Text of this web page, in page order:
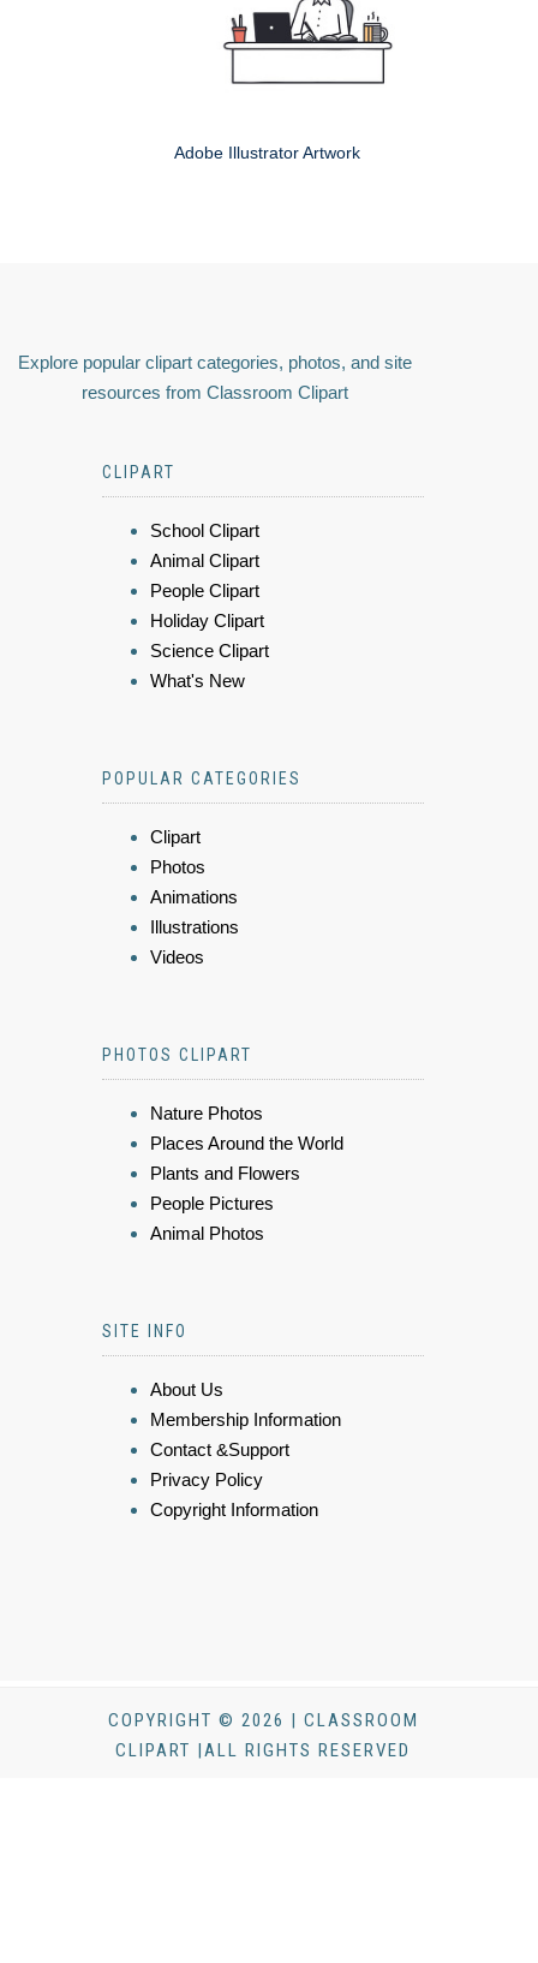
Adobe Illustrator Artwork
Explore popular clipart categories, photos, and site
resources from Classroom Clipart
CLIPART
School Clipart
Animal Clipart
People Clipart
Holiday Clipart
Science Clipart
What's New
POPULAR CATEGORIES
Clipart
Photos
Animations
Illustrations
Videos
PHOTOS CLIPART
Nature Photos
Places Around the World
Plants and Flowers
People Pictures
Animal Photos
SITE INFO
About Us
Membership Information
Contact &Support
Privacy Policy
Copyright Information
COPYRIGHT © 2026 | CLASSROOM
CLIPART |ALL RIGHTS RESERVED